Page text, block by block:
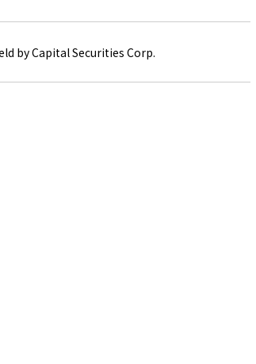
by Capital Securities Corp.